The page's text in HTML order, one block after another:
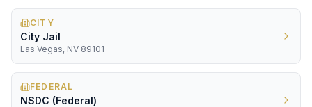
CITY
City Jail
Las Vegas, NV 89101
FEDERAL
NSDC (Federal)